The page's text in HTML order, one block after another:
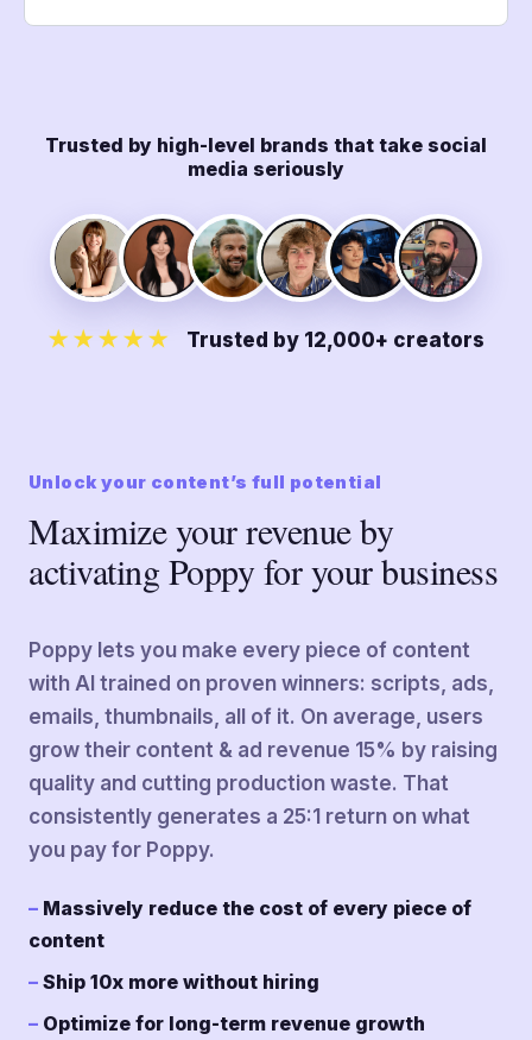
Trusted by high-level brands that take social
media seriously
★★★★★ Trusted by 12,000+ creators
Unlock your content’s full potential
Maximize your revenue by
activating Poppy for your business
Poppy lets you make every piece of content
with AI trained on proven winners: scripts, ads,
emails, thumbnails, all of it. On average, users
grow their content & ad revenue 15% by raising
quality and cutting production waste. That
consistently generates a 25:1 return on what
you pay for Poppy.
Massively reduce the cost of every piece of
content
Ship 10x more without hiring
Optimize for long-term revenue growth